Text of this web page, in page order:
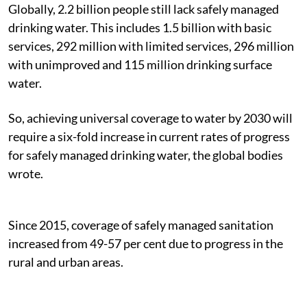
Globally, 2.2 billion people still lack safely managed
drinking water. This includes 1.5 billion with basic
services, 292 million with limited services, 296 million
with unimproved and 115 million drinking surface
water.
So, achieving universal coverage to water by 2030 will
require a six-fold increase in current rates of progress
for safely managed drinking water, the global bodies
wrote.
Since 2015, coverage of safely managed sanitation
increased from 49-57 per cent due to progress in the
rural and urban areas.